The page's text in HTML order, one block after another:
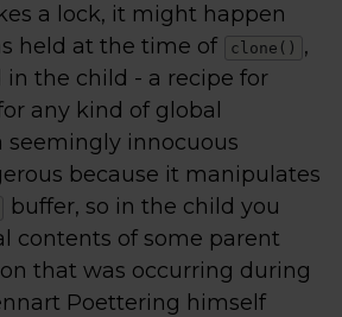
a lock, it might happen
held at the time of
clone()
,
the child - a recipe for
any kind of global
seemingly innocuous
because it manipulates
buffer, so in the child you
contents of some parent
that was occurring during
Poettering himself